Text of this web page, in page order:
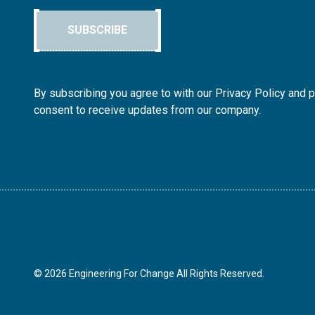
SUBSCRIBE
By subscribing you agree to with our Privacy Policy and
consent to receive updates from our company.
© 2026 Engineering For Change All Rights Reserved.